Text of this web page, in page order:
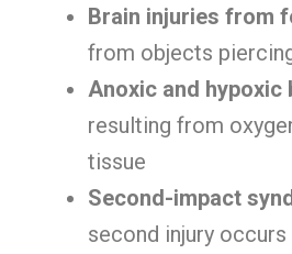
Brain injuries from
from objects
Anoxic and hypoxic
resulting from
tissue
Second-impact
second injury